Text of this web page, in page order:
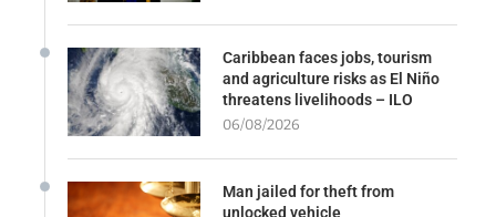
Caribbean faces jobs, tourism
and agriculture risks as El Niño
threatens livelihoods – ILO
06/08/2026
Man jailed for theft from
unlocked vehicle